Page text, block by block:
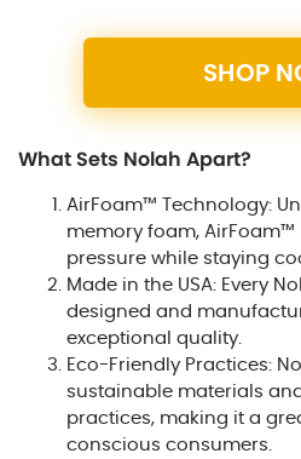
SHOP
What Sets Nolah Apart?
AirFoam™ Technology:
memory foam,
pressure while staying
Made in the USA: Every
designed and
exceptional quality.
Eco-Friendly Practices:
sustainable materials
practices, making it a
conscious consumers.